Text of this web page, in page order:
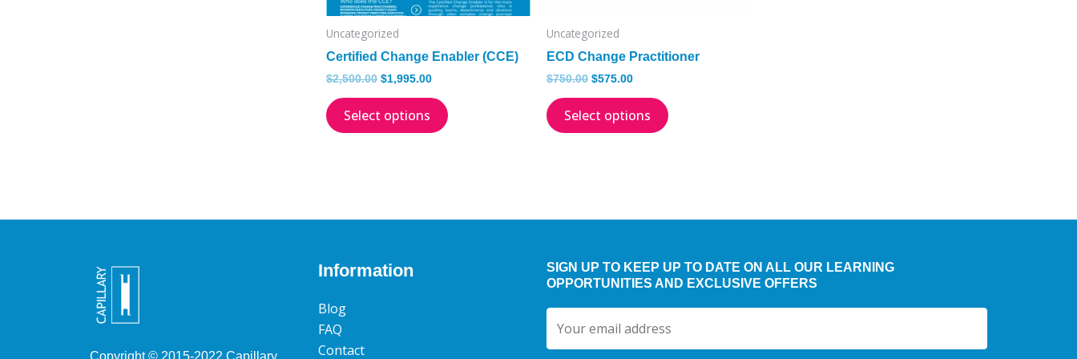
Uncategorized
Certified Change Enabler (CCE)
$2,500.00 $1,995.00
Select options
Uncategorized
ECD Change Practitioner
$750.00 $575.00
Select options
the
Copyright © 2015­-2022 Capillary
Information
Blog
FAQ
Contact
SIGN UP TO KEEP UP TO DATE ON ALL OUR LEARNING
OPPORTUNITIES AND EXCLUSIVE OFFERS